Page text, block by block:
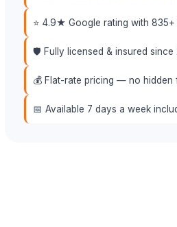
⭐ 4.9★ Google rating with
🛡️ Fully licensed & insured since
💰 Flat-rate pricing — no hidden
📅 Available 7 days a week